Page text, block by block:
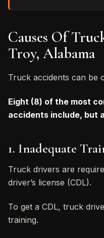
Causes Of
Troy, Alabama
Truck accidents can be
Eight (8) of the most
accidents include, but
1. Inadequate
Truck drivers are
driver’s license (CDL).
To get a CDL, truck
training.